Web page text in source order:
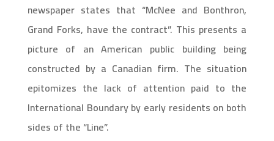
newspaper states that “McNee and Bonthron,
Grand Forks, have the contract”. This presents a
picture of an American public building being
constructed by a Canadian firm. The situation
epitomizes the lack of attention paid to the
International Boundary by early residents on both
sides of the “Line”.